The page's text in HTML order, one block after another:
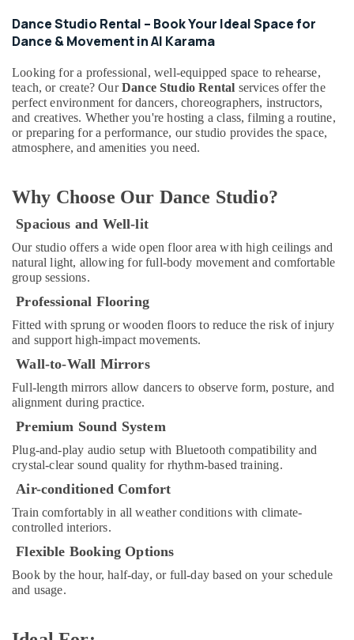
Classes
in
Dubai
Dance
Costume
Rental
in
Al
Karama
Lessons
for
Children
Dubai
Kids
Play
Zone
in
Dubai
Children
Play
Space
Al
Karama
Child
Friendly
Area
in
Dubai
Music
Keyboard
Al
Training
Electrical
Electronics
Energy
&
Power
Insurance
&
Furnishing
Health
Beauty
Home,
& Pets
Industrial
&
Machinery
&
Livestock
Pharmaceutical
Metals
Dance Studio Rental – Book Your Ideal Space for
Dance & Movement in Al Karama
Looking for a professional, well-equipped space to rehearse,
teach, or create? OurDance Studio Rental services offer the
perfect environment for dancers, choreographers, instructors,
and creatives. Whether you're hosting a class, filming a routine,
or preparing for a performance, our studio provides the space,
atmosphere, and amenities you need.
Why Choose Our Dance Studio?
Spacious and Well-lit
Our studio offers a wide open floor area with high ceilings and
natural light, allowing for full-body movement and comfortable
group sessions.
Professional Flooring
Fitted with sprung or wooden floors to reduce the risk of injury
and support high-impact movements.
Wall-to-Wall Mirrors
Full-length mirrors allow dancers to observe form, posture, and
alignment during practice.
Premium Sound System
Plug-and-play audio setup with Bluetooth compatibility and
crystal-clear sound quality for rhythm-based training.
Air-conditioned Comfort
Train comfortably in all weather conditions with climate-
controlled interiors.
Flexible Booking Options
Book by the hour, half-day, or full-day based on your schedule
and usage.